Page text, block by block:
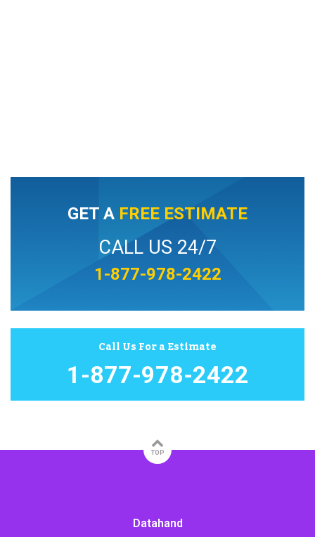
GET A FREE ESTIMATE
CALL US 24/7
1-877-978-2422
Call Us For a Estimate
1-877-978-2422
TOP
Datahand